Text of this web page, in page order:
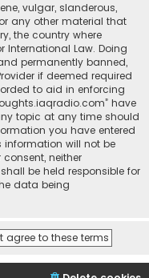
vulgar, slanderous,
any other material that
the country where
International Law. Doing
permanently banned,
if deemed required
to aid in enforcing
have
topic at any time should
you have entered
information will not be
neither
be held responsible for
data being